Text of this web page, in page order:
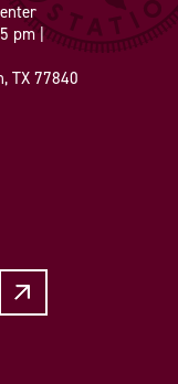
pm |
TX 77840